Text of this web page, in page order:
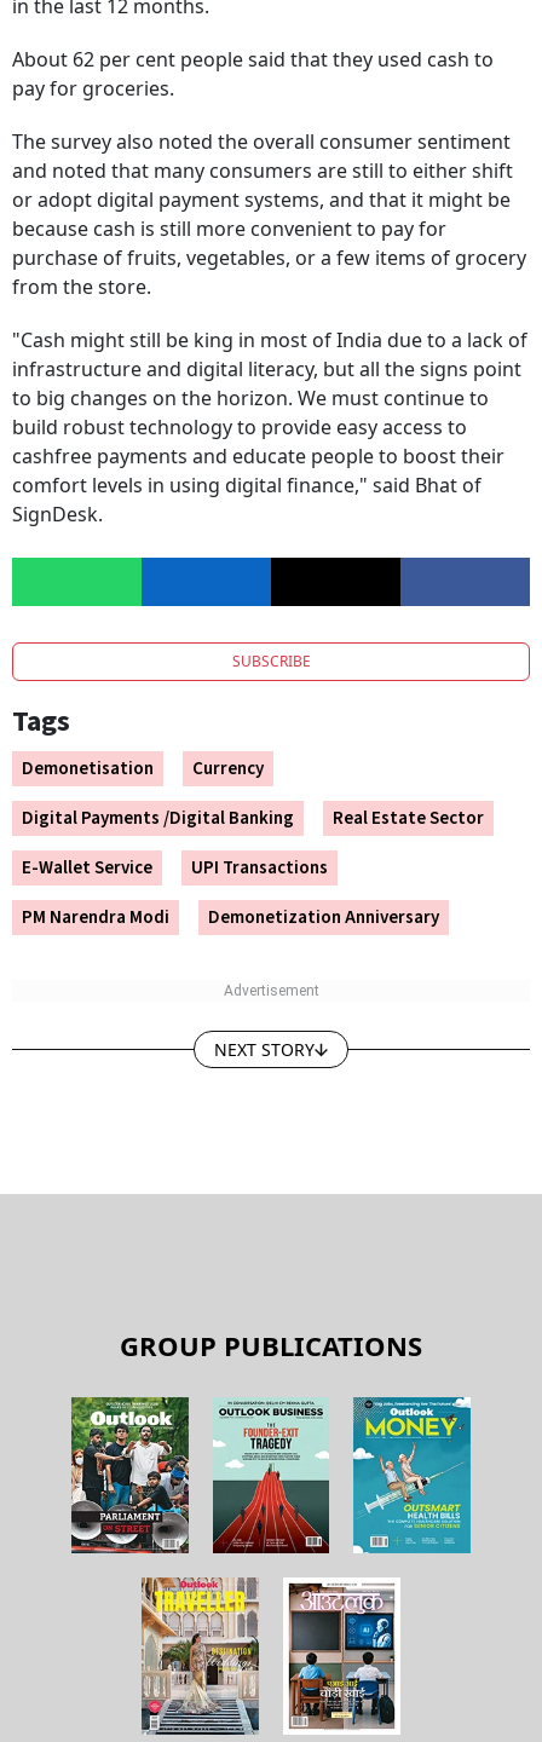
About 62 per cent people said that they used cash to
pay for groceries.
The survey also noted the overall consumer sentiment
and noted that many consumers are still to either shift
or adopt digital payment systems, and that it might be
because cash is still more convenient to pay for
purchase of fruits, vegetables, or a few items of grocery
from the store.
"Cash might still be king in most of India due to a lack of
infrastructure and digital literacy, but all the signs point
to big changes on the horizon. We must continue to
build robust technology to provide easy access to
cashfree payments and educate people to boost their
comfort levels in using digital finance," said Bhat of
SignDesk.
SUBSCRIBE
Tags
Demonetisation
Digital Payments /Digital Banking
E-Wallet Service
UPI Transactions
PM Narendra Modi
Demonetization Anniversary
NEXT STORY